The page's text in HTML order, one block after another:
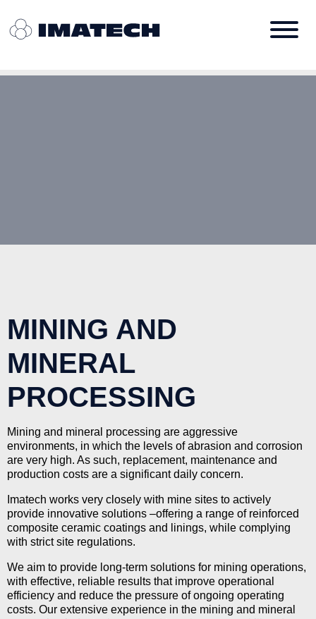
MINING AND
MINERAL
PROCESSING
Mining and mineral processing are aggressive
environments, in which the levels of abrasion and corrosion
are very high. As such, replacement, maintenance and
production costs are a significant daily concern.
Imatech works very closely with mine sites to actively
provide innovative solutions –offering a range of reinforced
composite ceramic coatings and linings, while complying
with strict site regulations.
We aim to provide long-term solutions for mining operations,
with effective, reliable results that improve operational
efficiency and reduce the pressure of ongoing operating
costs. Our extensive experience in the mining and mineral